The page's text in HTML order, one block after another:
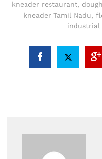
kneader restaurant,
kneader Tamil Nadu,
industrial